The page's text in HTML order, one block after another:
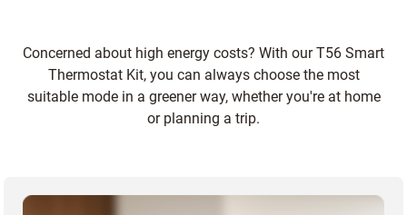
Concerned about high energy costs? With our T56 Smart
Thermostat Kit, you can always choose the most
suitable mode in a greener way, whether you're at home
or planning a trip.